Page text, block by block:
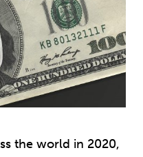
the world in 2020,